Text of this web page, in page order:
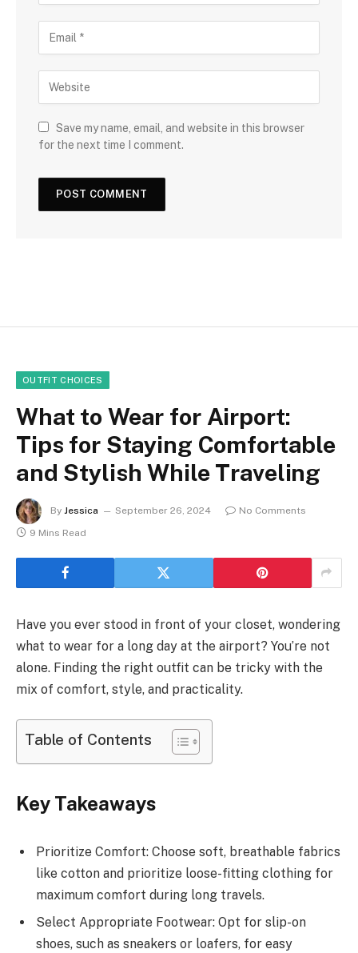
Save my name, email, and website in this browser
for the next time I comment.
OUTFIT CHOICES
What to Wear for Airport:
Tips for Staying Comfortable
and Stylish While Traveling
By Jessica September 26, 2024
No Comments
9 Mins Read
Have you ever stood in front of your closet, wondering
what to wear for a long day at the airport? You’re not
alone. Finding the right outfit can be tricky with the
mix of comfort, style, and practicality.
Table of Contents
Key Takeaways
Prioritize Comfort: Choose soft, breathable fabrics
like cotton and prioritize loose-fitting clothing for
maximum comfort during long travels.
Select Appropriate Footwear: Opt for slip-on
shoes, such as sneakers or loafers, for easy